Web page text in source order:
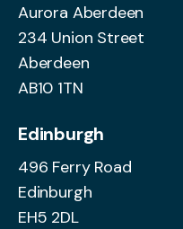
Aurora Aberdeen
234 Union Street
Aberdeen
AB10 1TN
Edinburgh
496 Ferry Road
Edinburgh
EH5 2DL